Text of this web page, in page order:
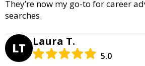
They’re now my go-to for career
searches.
LT Laura T.
5.0